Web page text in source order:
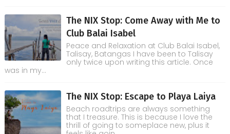
The NIX Stop: Come Away with Me to
Club Balai Isabel
Peace and Relaxation at Club Balai Isabel,
Talisay, Batangas I have been to Talisay
only twice upon writing this article. Once
was in my...
The NIX Stop: Escape to Playa Laiya
Beach roadtrips are always something
that I treasure. This is because I love the
thrill of going to someplace new, plus it